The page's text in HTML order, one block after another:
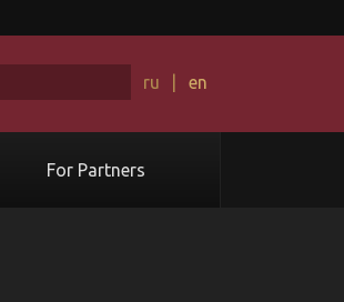
ru en
For Partners